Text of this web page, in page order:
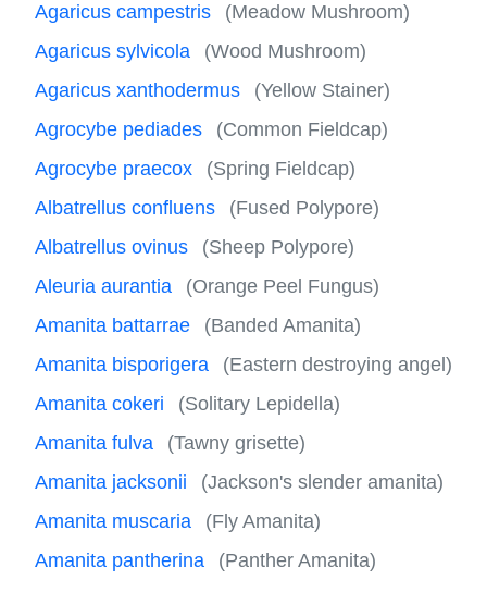
Agaricus campestris
(Meadow Mushroom)
Agaricus sylvicola
(Wood Mushroom)
Agaricus xanthodermus
(Yellow Stainer)
Agrocybe pediades
(Common Fieldcap)
Agrocybe praecox
(Spring Fieldcap)
Albatrellus confluens
(Fused Polypore)
Albatrellus ovinus
(Sheep Polypore)
Aleuria aurantia
(Orange Peel Fungus)
Amanita battarrae
(Banded Amanita)
Amanita bisporigera
(Eastern destroying angel)
Amanita cokeri
(Solitary Lepidella)
Amanita fulva
(Tawny grisette)
Amanita jacksonii
(Jackson's slender amanita)
Amanita muscaria
(Fly Amanita)
Amanita pantherina
(Panther Amanita)